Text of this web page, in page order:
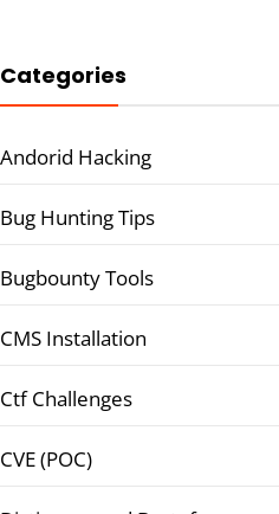
Categories
Andorid Hacking
Bug Hunting Tips
Bugbounty Tools
CMS Installation
Ctf Challenges
CVE (POC)